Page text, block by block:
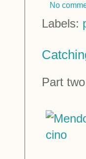
No
Labels:
Part